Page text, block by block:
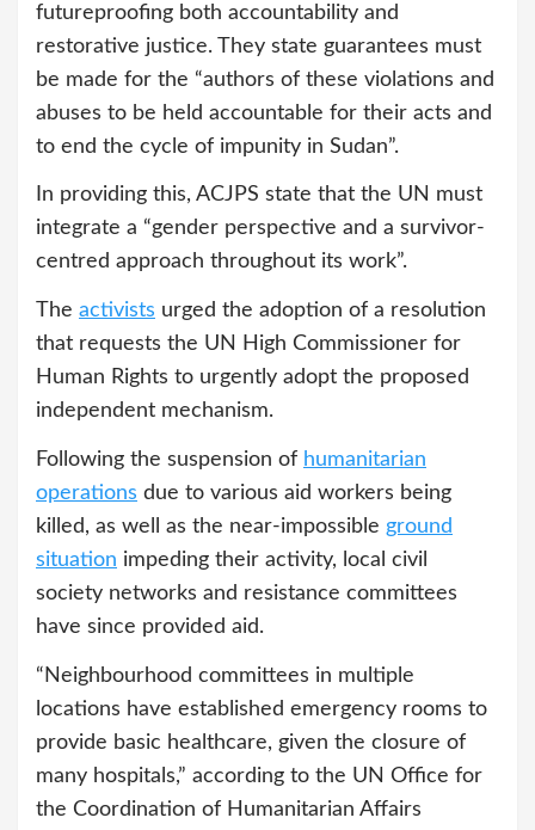
futureproofing both accountability and
restorative justice. They state guarantees must
be made for the “authors of these violations and
abuses to be held accountable for their acts and
to end the cycle of impunity in Sudan”.
In providing this, ACJPS state that the UN must
integrate a “gender perspective and a survivor-
centred approach throughout its work”.
The activists urged the adoption of a resolution
that requests the UN High Commissioner for
Human Rights to urgently adopt the proposed
independent mechanism.
Following the suspension of humanitarian
operations due to various aid workers being
killed, as well as the near-impossible ground
situation impeding their activity, local civil
society networks and resistance committees
have since provided aid.
“Neighbourhood committees in multiple
locations have established emergency rooms to
provide basic healthcare, given the closure of
many hospitals,” according to the UN Office for
the Coordination of Humanitarian Affairs